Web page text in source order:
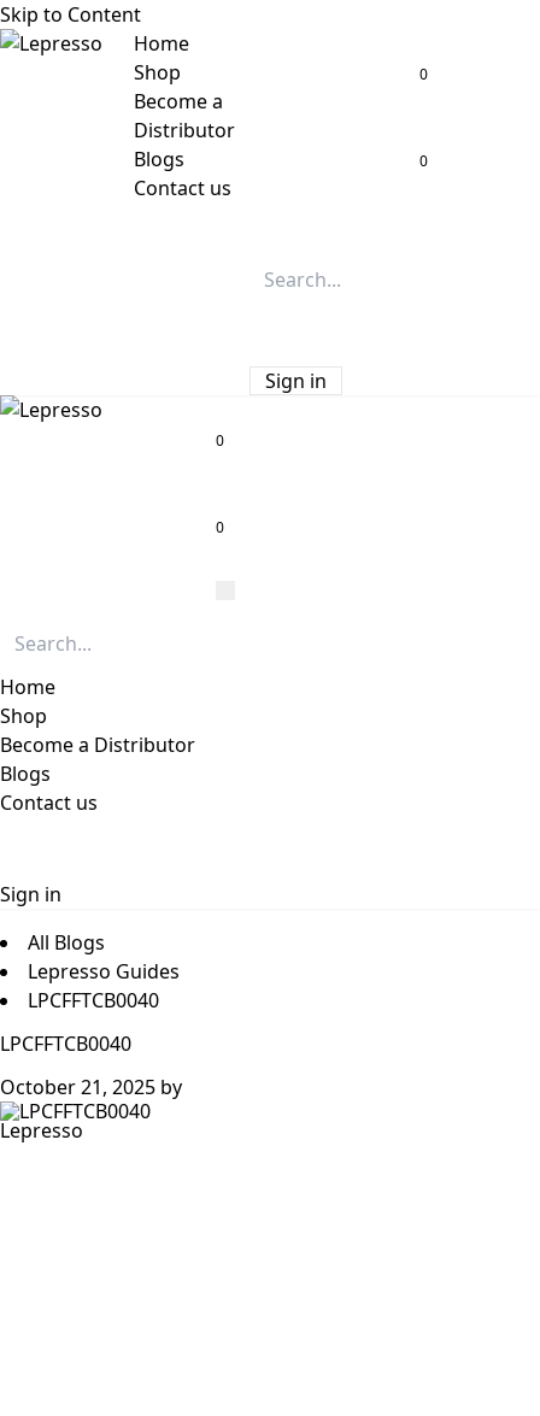
Skip to Content
Home
Shop
Become a
Distributor
Blogs
Contact us
0
0
Sign in
0
0
Home
Shop
Become a Distributor
Blogs
Contact us
Sign in
All Blogs
Lepresso Guides
LPCFFTCB0040
LPCFFTCB0040
October 21, 2025 by
Lepresso